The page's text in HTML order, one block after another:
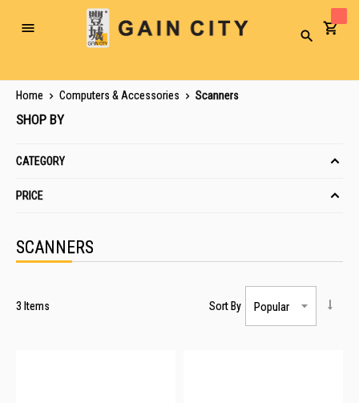
Toggle
Search
Home Computers & Accessories Scanners
SCANNERS
3 Items Sort By
SHOP BY
CATEGORY
PRICE